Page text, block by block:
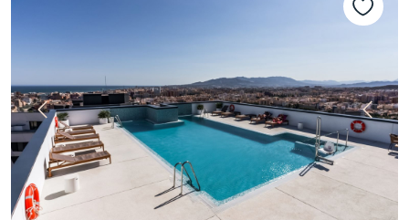
Previous Next